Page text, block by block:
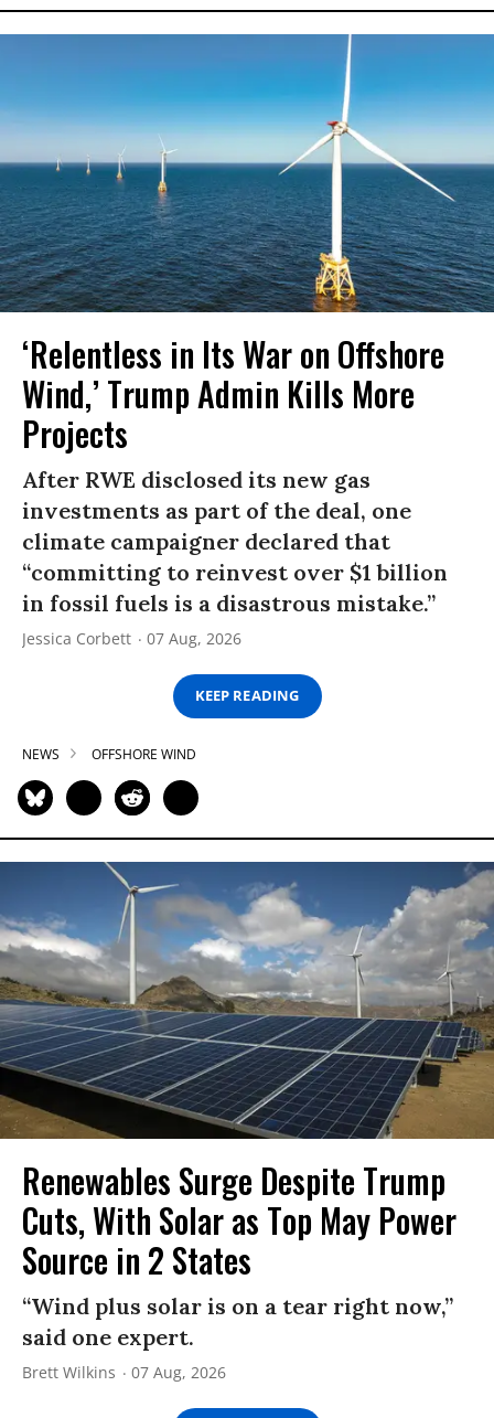
‘Relentless in Its War on Offshore
Wind,’ Trump Admin Kills More
Projects
After RWE disclosed its new gas
investments as part of the deal, one
climate campaigner declared that
“committing to reinvest over $1 billion
in fossil fuels is a disastrous mistake.”
Jessica Corbett 07 Aug, 2026
KEEP READING
NEWS OFFSHORE WIND
Renewables Surge Despite Trump
Cuts, With Solar as Top May Power
Source in 2 States
“Wind plus solar is on a tear right now,”
said one expert.
Brett Wilkins 07 Aug, 2026